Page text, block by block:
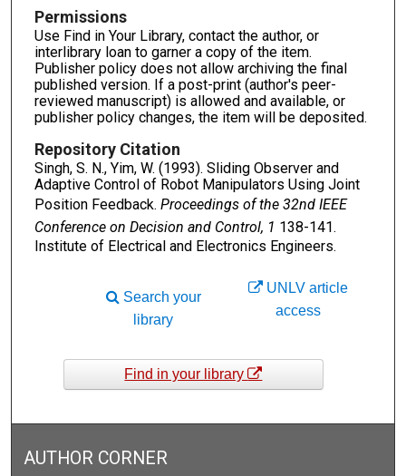
Permissions
Use Find in Your Library, contact the author, or
interlibrary loan to garner a copy of the item.
Publisher policy does not allow archiving the final
published version. If a post-print (author's peer-
reviewed manuscript) is allowed and available, or
publisher policy changes, the item will be deposited.
Repository Citation
Singh, S. N., Yim, W. (1993). Sliding Observer and
Adaptive Control of Robot Manipulators Using Joint
Position Feedback. Proceedings of the 32nd IEEE
Conference on Decision and Control, 1 138-141.
Institute of Electrical and Electronics Engineers.
UNLV article
access
Search your
library
Find in your library
AUTHOR CORNER